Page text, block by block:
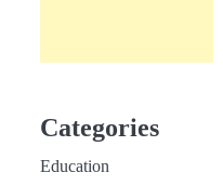
Categories
Education